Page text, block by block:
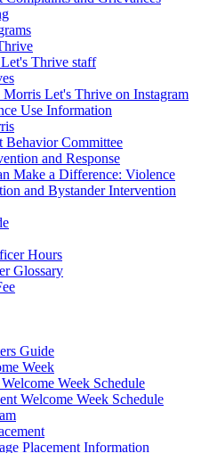
Thrive staff
Let's Thrive on Instagram
Use Information
Behavior Committee
and Response
Make a Difference: Violence
and Bystander Intervention
Hours
Glossary
Guide
Week
Week Schedule
Welcome Week Schedule
Placement Information